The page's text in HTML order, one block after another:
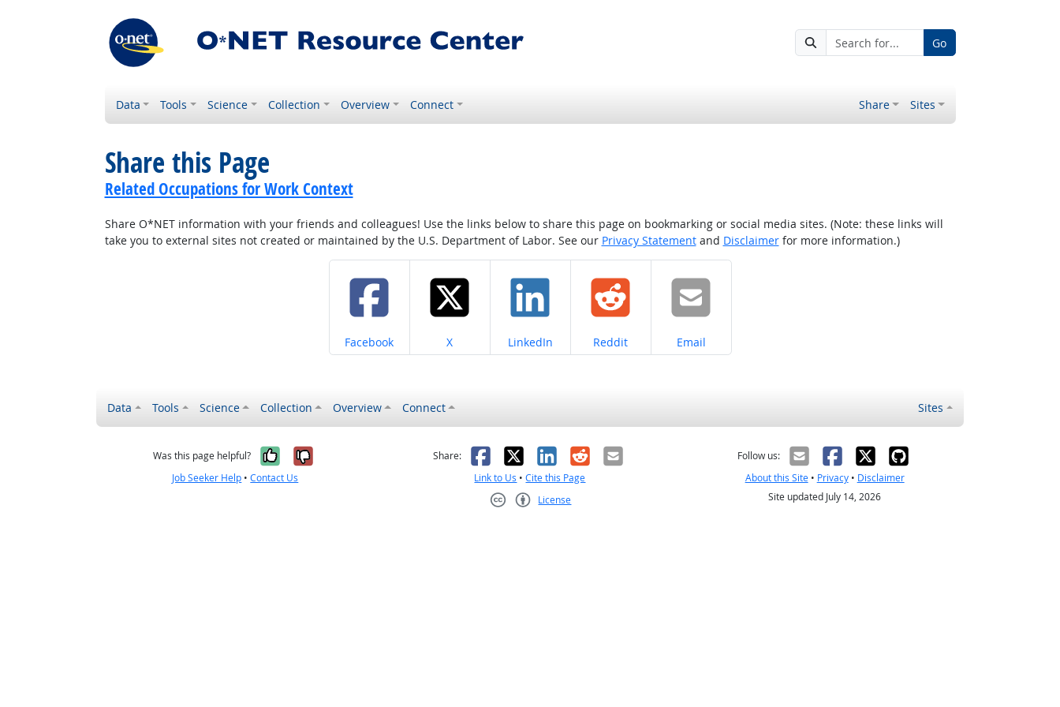
Go
Data Tools Science Collection Overview Connect Share Sites
Share this Page
Related Occupations for Work Context
Share O*NET information with your friends and colleagues! Use the links below to share this page on bookmarking or social media sites. (Note: these links will
take you to external sites not created or maintained by the U.S. Department of Labor. See our Privacy Statementand Disclaimerfor more information.)
Share on
Facebook Share on
X Share on
LinkedIn Share on
Reddit Share on
Email
Data Tools Science Collection Overview Connect Sites
Was this page helpful? Yes, it was helpful
No, it was not helpful
Job Seeker Help •Contact Us
Share: Facebook
X LinkedIn
RedditEmail
Link to Us •Cite this Page
License
Follow us:
About this Site• Privacy• Disclaimer
Site updated July 14, 2026